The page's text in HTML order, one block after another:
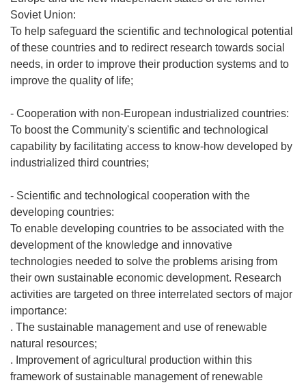
Soviet Union:
To help safeguard the scientific and technological potential
of these countries and to redirect research towards social
needs, in order to improve their production systems and to
improve the quality of life;
- Cooperation with non-European industrialized countries:
To boost the Community's scientific and technological
capability by facilitating access to know-how developed by
industrialized third countries;
- Scientific and technological cooperation with the
developing countries:
To enable developing countries to be associated with the
development of the knowledge and innovative
technologies needed to solve the problems arising from
their own sustainable economic development. Research
activities are targeted on three interrelated sectors of major
importance:
. The sustainable management and use of renewable
natural resources;
. Improvement of agricultural production within this
framework of sustainable management of renewable